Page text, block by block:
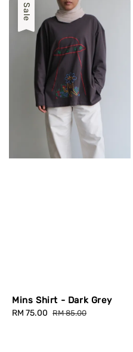
Sale
Mins Shirt - Dark Grey
Sale
RM 75.00 Regular
RM 85.00